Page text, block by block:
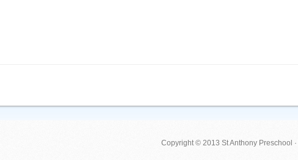
Copyright © 2013 St Anthony Preschool ·